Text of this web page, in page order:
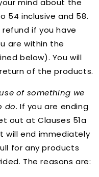
mind about the
54 inclusive and 58.
if you have
are within the
below). You will
of the products.
of something we
do. If you are ending
out at Clauses 51a
will end immediately
for any products
The reasons are: